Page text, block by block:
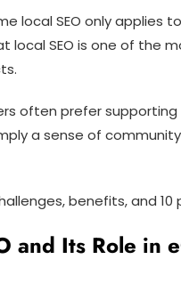
local SEO only applies
local SEO is one of the
often prefer
a sense of
benefits, and
and Its Role in